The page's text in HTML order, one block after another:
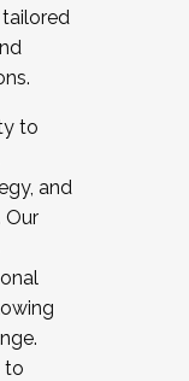
to
and
Our
to